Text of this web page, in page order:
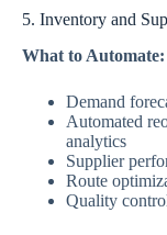
5. Inventory and
What to Automate:
Demand
Automated
analytics
Supplier
Route
Quality